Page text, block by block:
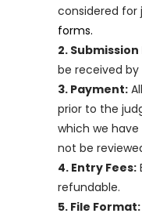
considered for
forms.
2.
be received by
3. Payment:
prior to the
which we
not be
4. Entry Fees:
refundable.
5. File Format: